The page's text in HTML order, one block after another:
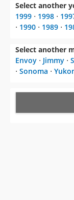
Select another
1999 ⋅ 1998 ⋅
⋅ 1990 ⋅ 1989 ⋅
Select another
Envoy ⋅ Jimmy ⋅
⋅ Sonoma ⋅